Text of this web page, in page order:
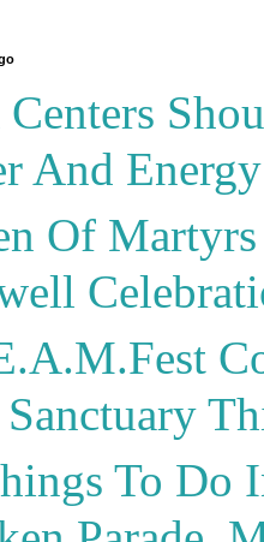
Centers
And
Of
To Do